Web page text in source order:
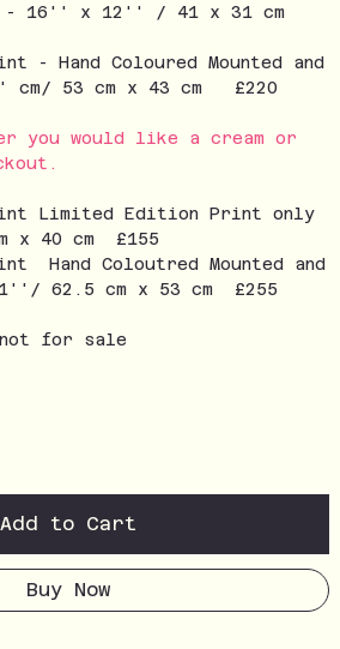
- 16'' x 12'' / 41 x 31 cm
- Hand Coloured Mounted and
53 cm x 43 cm £220
you would like a cream or
Limited Edition Print only
40 cm £155
Hand Coloutred Mounted and
62.5 cm x 53 cm £255
not for sale
Add to Cart
Buy Now